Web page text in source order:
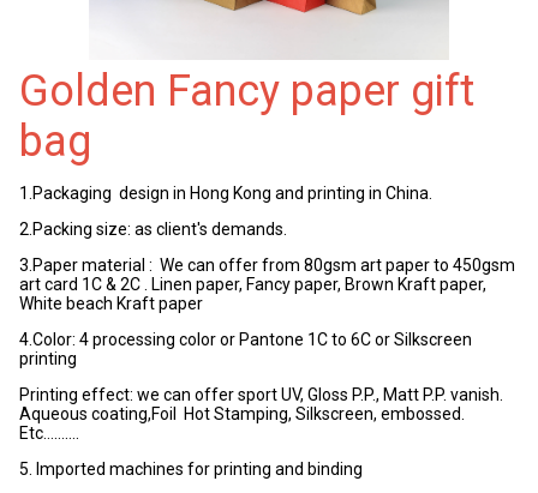
Golden Fancy paper gift
bag
1.Packaging design in Hong Kong and printing in China.
2.Packing size: as client's demands.
3.Paper material : We can offer from 80gsm art paper to 450gsm
art card 1C & 2C . Linen paper, Fancy paper, Brown Kraft paper,
White beach Kraft paper
4.Color: 4 processing color or Pantone 1C to 6C or Silkscreen
printing
Printing effect: we can offer sport UV, Gloss P.P., Matt P.P. vanish.
Aqueous coating,Foil Hot Stamping, Silkscreen, embossed.
Etc……….
5. Imported machines for printing and binding